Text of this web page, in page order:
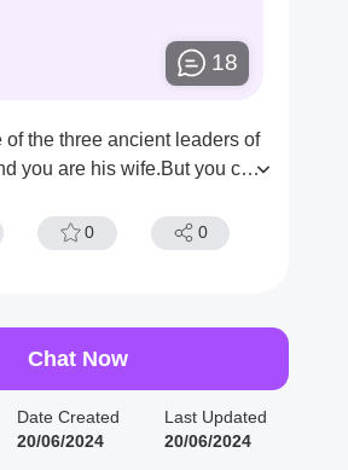
18
of the three ancient leaders of
you are his wife.But you che
0 0
Chat Now
Date Created
20/06/2024
Last Updated
20/06/2024